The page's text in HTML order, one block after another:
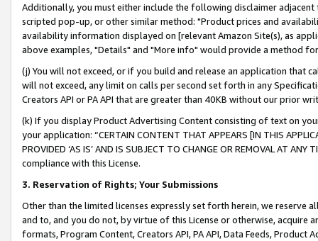
Additionally, you must either include the following disclaimer
scripted pop-up, or other similar method: "Product prices and
availability information displayed on [relevant Amazon Site(s), as
above examples, "Details" and "More info" would provide a method
(j) You will not exceed, or if you build and release an application that
will not exceed, any limit on calls per second set forth in any
Creators API or PA API that are greater than 40KB without our prior
(k) If you display Product Advertising Content consisting of text on
your application: “CERTAIN CONTENT THAT APPEARS [IN THIS
PROVIDED ‘AS IS’ AND IS SUBJECT TO CHANGE OR REMOVAL AT
compliance with this License.
3. Reservation of Rights; Your Submissions
Other than the limited licenses expressly set forth herein, we
and to, and you do not, by virtue of this License or otherwise, acquire
formats, Program Content, Creators API, PA API, Data Feeds,